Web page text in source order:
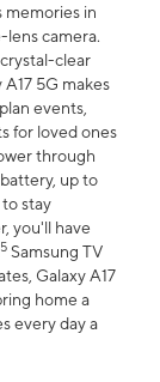
memories in
lens camera.
clear
5G makes
events,
for loved ones
through
battery, up to
to stay
you'll have
5 Samsung TV
Galaxy A17
home a
every day a